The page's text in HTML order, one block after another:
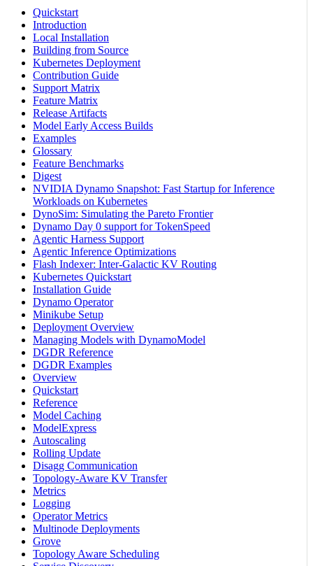
Quickstart
Introduction
Local Installation
Building from Source
Kubernetes Deployment
Contribution Guide
Support Matrix
Feature Matrix
Release Artifacts
Model Early Access Builds
Examples
Glossary
Feature Benchmarks
Digest
NVIDIA Dynamo Snapshot: Fast Startup for Inference
Workloads on Kubernetes
DynoSim: Simulating the Pareto Frontier
Dynamo Day 0 support for TokenSpeed
Agentic Harness Support
Agentic Inference Optimizations
Flash Indexer: Inter-Galactic KV Routing
Kubernetes Quickstart
Installation Guide
Dynamo Operator
Minikube Setup
Deployment Overview
Managing Models with DynamoModel
DGDR Reference
DGDR Examples
Overview
Quickstart
Reference
Model Caching
ModelExpress
Autoscaling
Rolling Update
Disagg Communication
Topology-Aware KV Transfer
Metrics
Logging
Operator Metrics
Multinode Deployments
Grove
Topology Aware Scheduling